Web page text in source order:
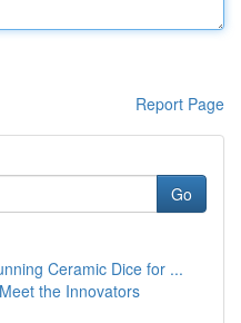
Report Page
Go
Ceramic Dice for ...
the Innovators